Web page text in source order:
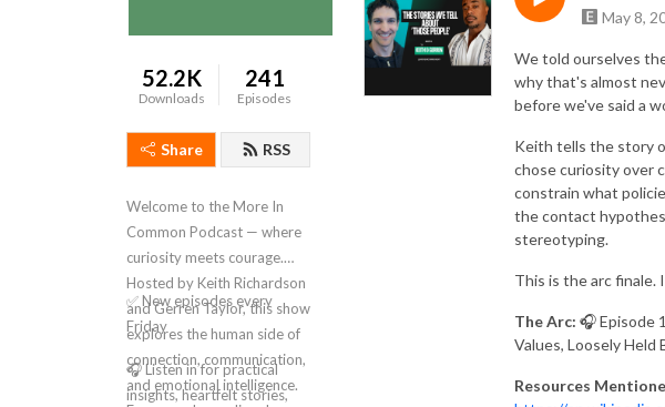
52.2K
Downloads
241
Episodes
Share RSS
Welcome to the More In
Common Podcast — where
curiosity meets courage.
Hosted by Keith Richardson
and Gerren Taylor, this show
explores the human side of
connection, communication,
and emotional intelligence.
✅ New episodes every
Friday
🎧 Listen in for practical
insights, heartfelt stories,
May 8,
We told ourselves
why that's almost
before we've said a
Keith tells the story
chose curiosity over
constrain what
the contact
stereotyping.
This is the arc
The Arc: 🎧 Episode
Values, Loosely
Resources